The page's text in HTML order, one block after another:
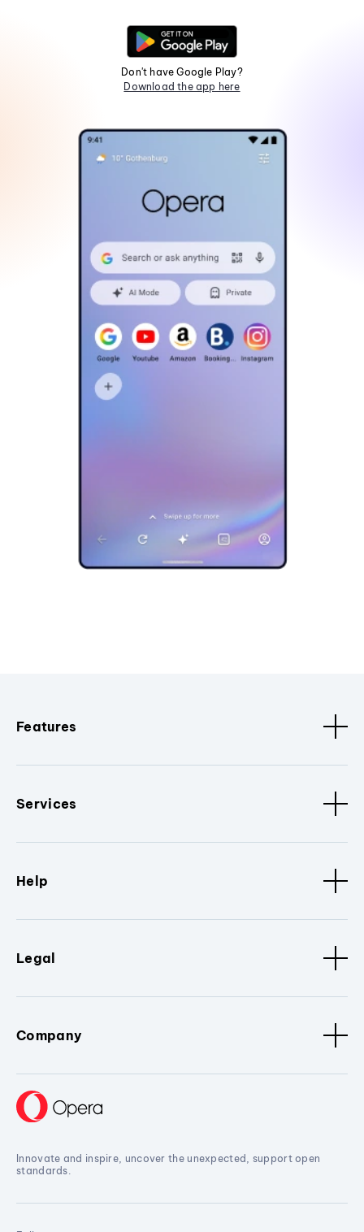
Don't have Google Play?
Download the app here
Features
Services
Help
Legal
Company
Innovate and inspire, uncover the unexpected, support open
standards.